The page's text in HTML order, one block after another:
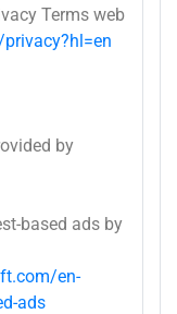
Terms web
by
based ads by
en-
ads